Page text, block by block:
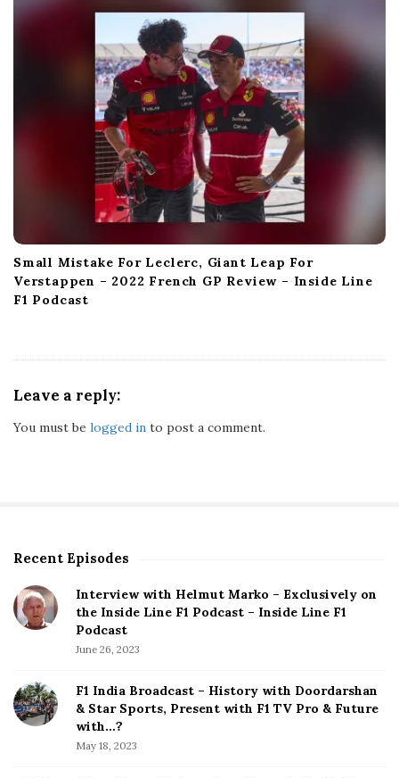
Small Mistake For Leclerc, Giant Leap For
Verstappen – 2022 French GP Review – Inside Line
F1 Podcast
Leave a reply:
You must be logged in to post a comment.
S
t
e
d
e
b
Recent Episodes
Interview with Helmut Marko – Exclusively on
the Inside Line F1 Podcast – Inside Line F1
Podcast
June 26, 2023
F1 India Broadcast – History with Doordarshan
& Star Sports, Present with F1 TV Pro & Future
with…?
May 18, 2023